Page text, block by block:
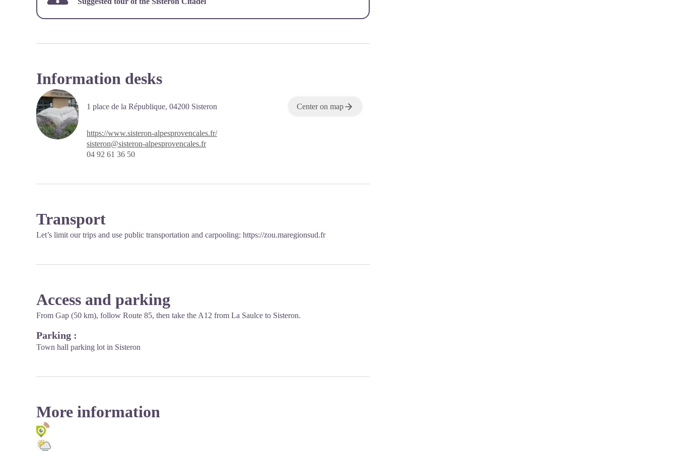
Information desks
1 place de la République, 04200 Sisteron Center on map
https://www.sisteron-alpesprovencales.fr/
sisteron@sisteron-alpesprovencales.fr
04 92 61 36 50
Transport
Let’s limit our trips and use public transportation and carpooling: https://zou.maregionsud.fr
Access and parking
From Gap (50 km), follow Route 85, then take the A12 from La Saulce to Sisteron.
Parking :
Town hall parking lot in Sisteron
More information